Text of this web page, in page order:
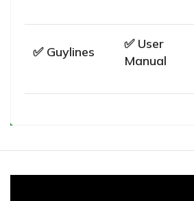
✅ Guylines
✅ User
Manual